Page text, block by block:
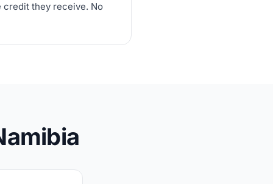
credit they receive. No